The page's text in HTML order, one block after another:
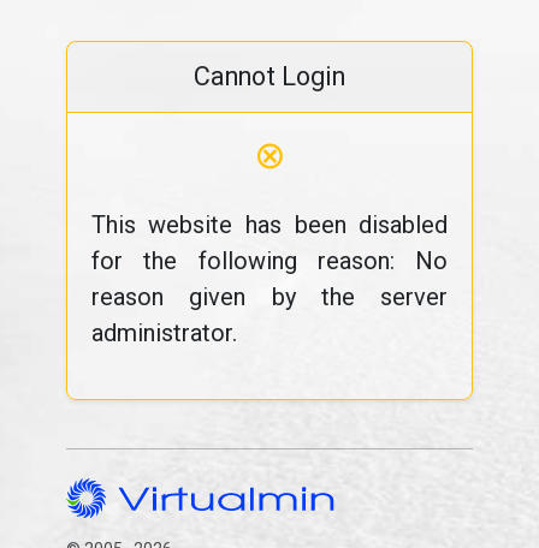
Cannot Login
⊗
This website has been disabled
for the following reason: No
reason given by the server
administrator.